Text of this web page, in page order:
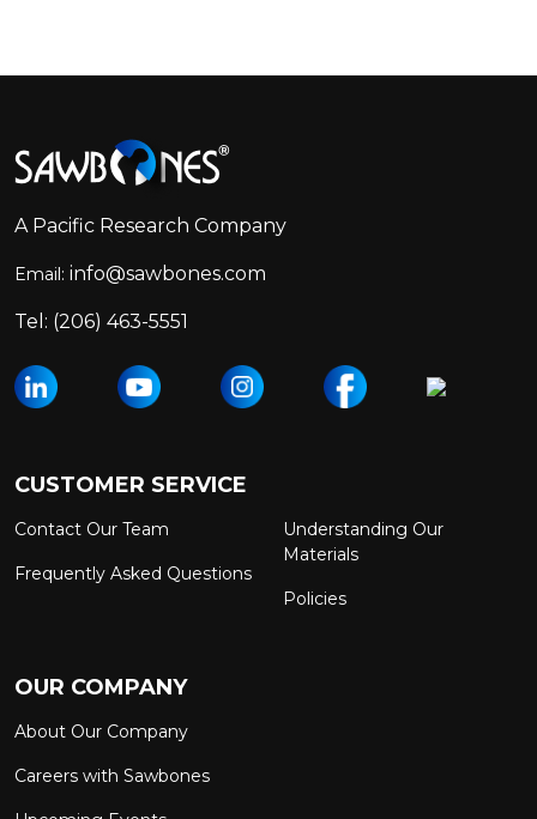
Start
A Pacific Research Company
Email: info@sawbones.com
Tel: (206) 463-5551
CUSTOMER SERVICE
Contact Our Team
Frequently Asked Questions
Understanding Our
Materials
Policies
OUR COMPANY
About Our Company
Careers with Sawbones